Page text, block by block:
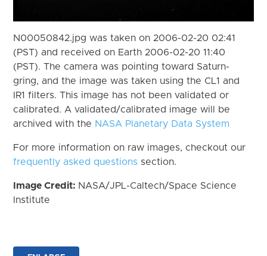
N00050842.jpg was taken on 2006-02-20 02:41
(PST) and received on Earth 2006-02-20 11:40
(PST). The camera was pointing toward Saturn-
gring, and the image was taken using the CL1 and
IR1 filters. This image has not been validated or
calibrated. A validated/calibrated image will be
archived with the NASA Planetary Data System
For more information on raw images, checkout our
frequently asked questions section.
Image Credit: NASA/JPL-Caltech/Space Science
Institute